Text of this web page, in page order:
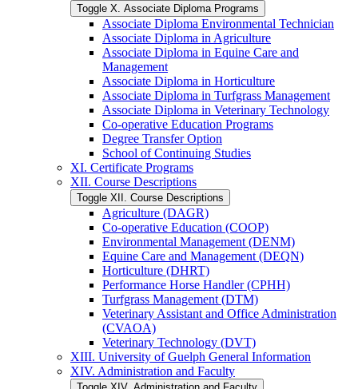
Toggle X. Associate Diploma Programs
Associate Diploma Environmental Technician
Associate Diploma in Agriculture
Associate Diploma in Equine Care and
Management
Associate Diploma in Horticulture
Associate Diploma in Turfgrass Management
Associate Diploma in Veterinary Technology
Co-​operative Education Programs
Degree Transfer Option
School of Continuing Studies
XI. Certificate Programs
XII. Course Descriptions
Toggle XII. Course Descriptions
Agriculture (DAGR)
Co-​operative Education (COOP)
Environmental Management (DENM)
Equine Care and Management (DEQN)
Horticulture (DHRT)
Performance Horse Handler (CPHH)
Turfgrass Management (DTM)
Veterinary Assistant and Office Administration
(CVAOA)
Veterinary Technology (DVT)
XIII. University of Guelph General Information
XIV. Administration and Faculty